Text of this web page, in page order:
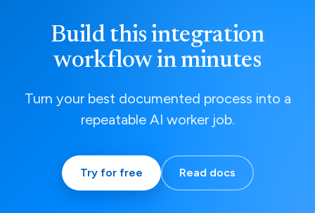
Build this integration
workflow in minutes
Turn your best documented process into a
repeatable AI worker job.
Try for free Read docs